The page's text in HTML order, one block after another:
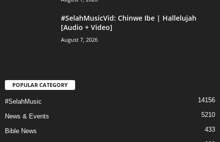
#SelahMusicVid: Chinwe Ibe | Hallelujah
[Audio + Video]
August 7, 2026
POPULAR CATEGORY
#SelahMusic 14156
News & Events 5210
Bible News 433